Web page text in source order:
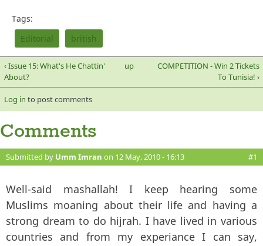
Tags:
Editorial
british
‹ Issue 15: What's He Chattin'
About?
up
COMPETITION - Win 2 Tickets
To Tunisia! ›
Log in to post comments
Comments
Submitted by Umm Imran on 12 May, 2010 - 16:13 #1
Well-said mashallah! I keep hearing some
Muslims moaning about their life and having a
strong dream to do hijrah. I have lived in various
countries and from my experiance I can say,